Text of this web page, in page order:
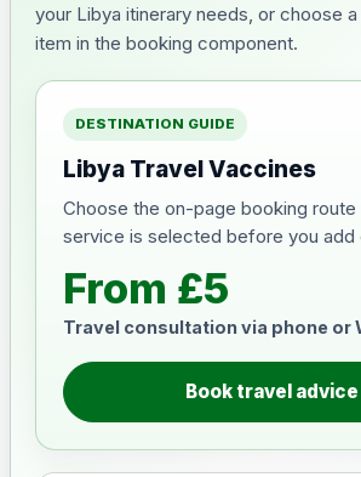
your Libya itinerary needs, or choose
item in the booking component.
DESTINATION GUIDE
Libya Travel Vaccines
Choose the on-page booking
service is selected before you add
From £5
Travel consultation via phone or
Book travel advice